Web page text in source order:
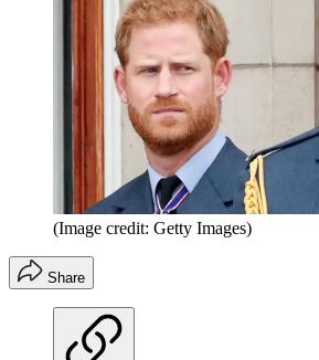
(Image credit: Getty Images)
Share